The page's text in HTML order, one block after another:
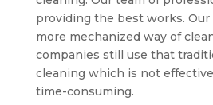
providing the best works. Our
more mechanized way of
companies still use that
cleaning which is not
time-consuming.